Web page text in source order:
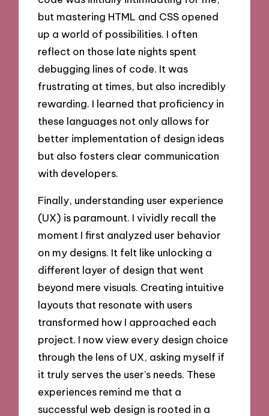
but mastering HTML and CSS opened
up a world of possibilities. I often
reflect on those late nights spent
debugging lines of code. It was
frustrating at times, but also incredibly
rewarding. I learned that proficiency in
these languages not only allows for
better implementation of design ideas
but also fosters clear communication
with developers.
Finally, understanding user experience
(UX) is paramount. I vividly recall the
moment I first analyzed user behavior
on my designs. It felt like unlocking a
different layer of design that went
beyond mere visuals. Creating intuitive
layouts that resonate with users
transformed how I approached each
project. I now view every design choice
through the lens of UX, asking myself if
it truly serves the user’s needs. These
experiences remind me that a
successful web design is rooted in a